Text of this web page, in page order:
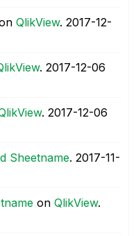
QlikView. ‎2017-12-
. ‎2017-12-06
. ‎2017-12-06
Sheetname. ‎2017-11-
on QlikView.